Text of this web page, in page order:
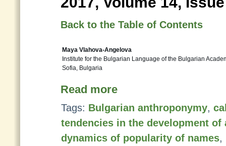
Back to the Table of Contents
Maya Vlahova-Angelova
Institute for the Bulgarian Language of the Bulgarian
Sofia, Bulgaria
Read more
Tags: Bulgarian anthroponymy,
tendencies in the development
dynamics of popularity of names,